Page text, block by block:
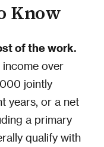
Know
of the work.
income over
jointly
years, or a net
a primary
qualify with